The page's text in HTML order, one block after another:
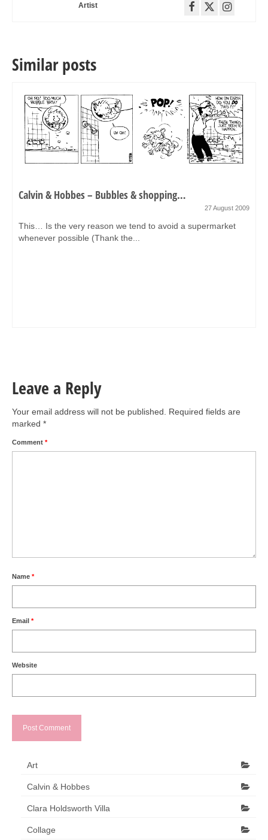
Artist
Similar posts
Calvin & Hobbes – Bubbles & shopping…
27 August 2009
This… Is the very reason we tend to avoid a supermarket
whenever possible (Thank the...
Leave a Reply
Your email address will not be published.
Required fields are
marked *
Comment *
Name *
Email *
Website
Art
Calvin & Hobbes
Clara Holdsworth Villa
Collage